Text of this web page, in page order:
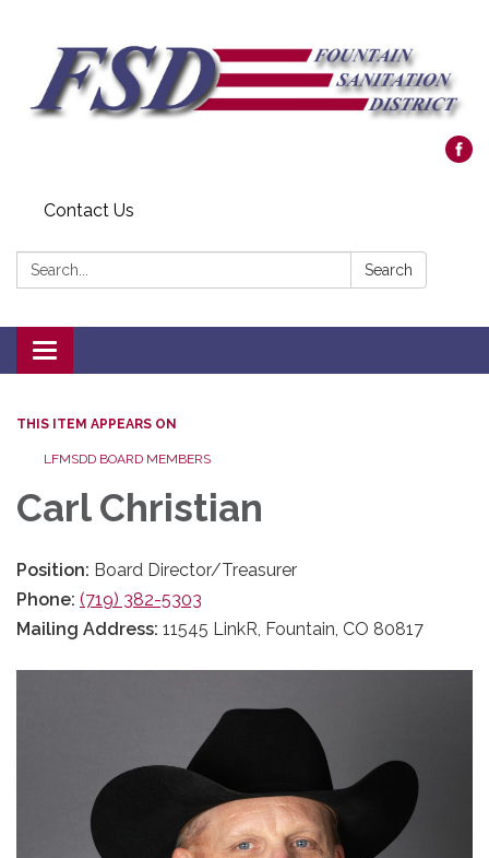
Contact Us
Search: Search
Toggle navigation
THIS ITEM APPEARS ON
LFMSDD BOARD MEMBERS
Carl Christian
Position: Board Director/Treasurer
Phone: (719) 382-5303
Mailing Address: 11545 LinkR, Fountain, CO 80817